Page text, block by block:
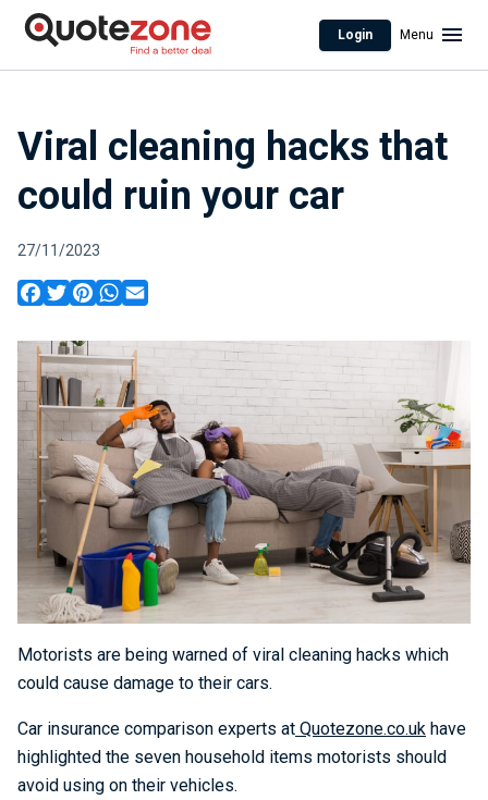
Login Menu
Viral cleaning hacks that
could ruin your car
27/11/2023
Motorists are being warned of viral cleaning hacks which
could cause damage to their cars.
Car insurance comparison experts at Quotezone.co.uk have
highlighted the seven household items motorists should
avoid using on their vehicles.